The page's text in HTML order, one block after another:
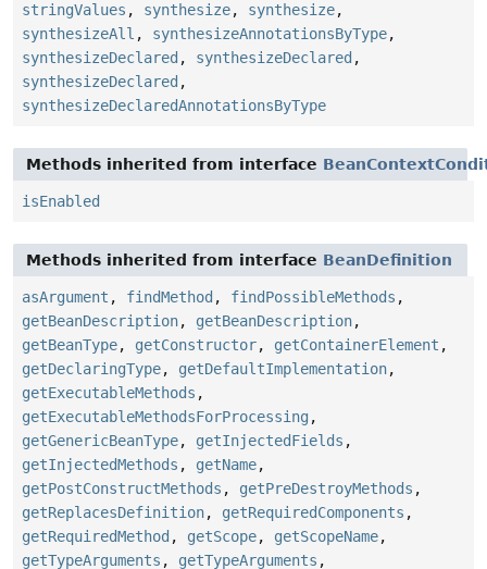
stringValues , synthesize, synthesize,
synthesizeAll , synthesizeAnnotationsByType,
synthesizeDeclared , synthesizeDeclared ,
synthesizeDeclared ,
synthesizeDeclaredAnnotationsByType
Methods inherited from interface
isEnabled
Methods inherited from interface BeanDefinition
asArgument , findMethod , findPossibleMethods ,
getBeanDescription, getBeanDescription,
getBeanType, getConstructor, getContainerElement ,
getDeclaringType, getDefaultImplementation,
getExecutableMethods ,
getExecutableMethodsForProcessing ,
getGenericBeanType, getInjectedFields ,
getInjectedMethods , getName,
getPostConstructMethods , getPreDestroyMethods ,
getReplacesDefinition, getRequiredComponents ,
getRequiredMethod , getScope, getScopeName,
getTypeArguments , getTypeArguments ,